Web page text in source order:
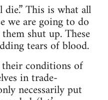
This is what all
we are going to do
shut up. These
tears of blood.
conditions of
in trade-
necessarily put